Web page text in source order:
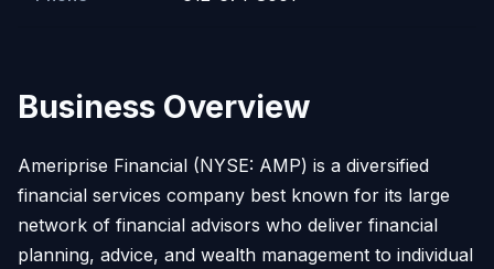
Business Overview
Ameriprise Financial (NYSE: AMP) is a diversified
financial services company best known for its large
network of financial advisors who deliver financial
planning, advice, and wealth management to individual